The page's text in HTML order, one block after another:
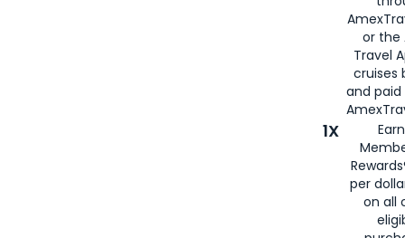
or the
Travel
cruises
and
1X
per
on all